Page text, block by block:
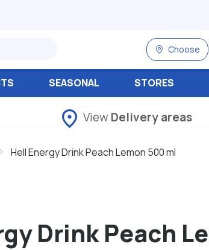
Choose
SEASONAL STORES
View Delivery areas
Hell Energy Drink Peach Lemon 500 ml
Drink Peach